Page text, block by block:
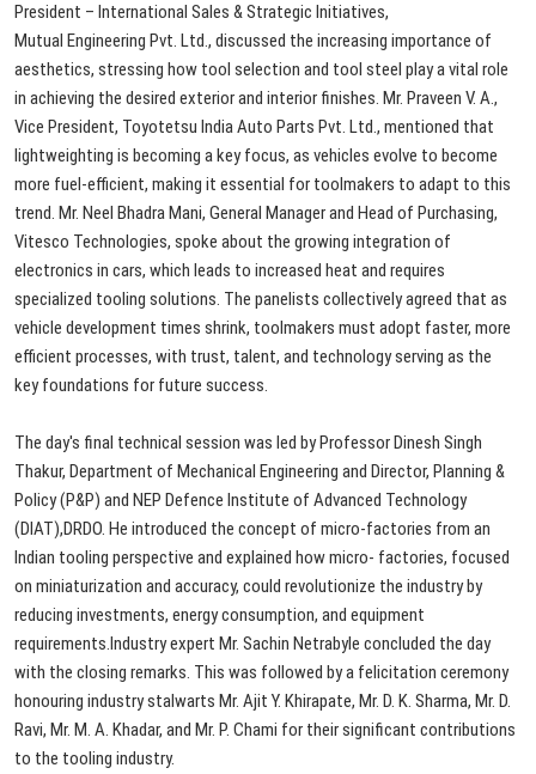
President – International Sales & Strategic Initiatives,
Mutual Engineering Pvt. Ltd., discussed the increasing importance of
aesthetics, stressing how tool selection and tool steel playa vital role
in achieving the desired exteriorand interior finishes. Mr. Praveen V. A.,
Vice President, Toyotetsu India Auto Parts Pvt. Ltd., mentioned that
lightweighting is becoming a key focus, as vehicles evolve to become
more fuel-efficient, making it essential for toolmakers to adapt to this
trend. Mr. Neel Bhadra Mani, General Managerand Head of Purchasing,
Vitesco Technologies, spoke about the growing integration of
electronics in cars, which leads to increased heat and requires
specialized tooling solutions. The panelists collectivelyagreed that as
vehicle development times shrink, toolmakers must adopt faster, more
efficient processes, with trust, talent, and technologyserving as the
keyfoundations for future success.
The day's final technical session was led byProfessorDinesh Singh
Thakur, Department of Mechanical Engineering and Director, Planning &
Policy(P&P) and NEP Defence Institute of Advanced Technology
(DIAT),DRDO. He introduced the concept of micro-factories from an
Indian tooling perspective and explained howmicro- factories, focused
on miniaturization and accuracy, could revolutionize the industryby
reducing investments, energyconsumption, and equipment
requirements. Industryexpert Mr. Sachin Netrabyle concluded the day
with the closing remarks. This was followed bya felicitation ceremony
honouring industrystalwarts Mr. Ajit Y. Khirapate, Mr. D. K. Sharma, Mr. D.
Ravi, Mr. M. A. Khadar, and Mr. P. Chami for their significant contributions
to the tooling industry.